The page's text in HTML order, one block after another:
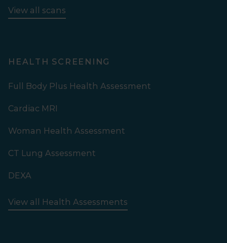
View all scans
HEALTH SCREENING
Full Body Plus Health Assessment
Cardiac MRI
Woman Health Assessment
CT Lung Assessment
DEXA
View all Health Assessments